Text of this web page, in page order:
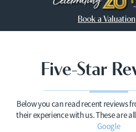
Book a Valuation
Five-Star
Below you can read recent reviews
their experience with us. These are
Google